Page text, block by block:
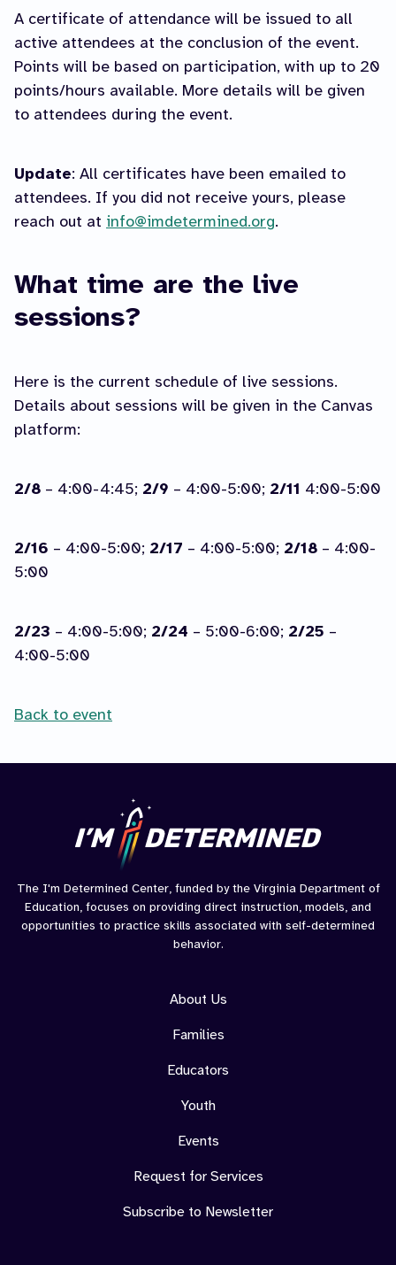
A certificate of attendance will be issued to all
active attendees at the conclusion of the event.
Points will be based on participation, with up to 20
points/hours available. More details will be given
to attendees during the event.
Update: All certificates have been emailed to
attendees. If you did not receive yours, please
reach out at info@imdetermined.org.
What time are the live
sessions?
Here is the current schedule of live sessions.
Details about sessions will be given in the Canvas
platform:
2/8 – 4:00-4:45; 2/9 – 4:00-5:00; 2/11 4:00-5:00
2/16 – 4:00-5:00; 2/17 – 4:00-5:00; 2/18 – 4:00-
5:00
2/23 – 4:00-5:00; 2/24 – 5:00-6:00; 2/25 –
4:00-5:00
Back to event
The I'm Determined Center, funded by the Virginia Department of
Education, focuses on providing direct instruction, models, and
opportunities to practice skills associated with self-determined
behavior.
About Us
Families
Educators
Youth
Events
Request for Services
Subscribe to Newsletter